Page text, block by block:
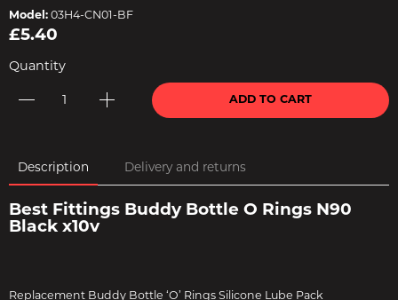
Model: 03H4-CN01-BF
£5.40
Quantity
ADD TO CART
Description Delivery and returns
Best Fittings Buddy Bottle O Rings N90
Black x10v
Replacement Buddy Bottle ‘O’ Rings Silicone Lube Pack